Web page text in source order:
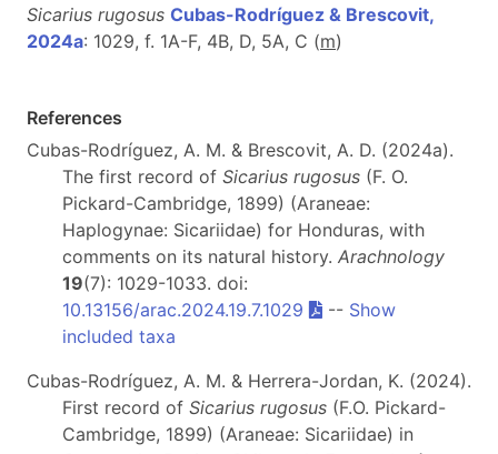
Sicarius rugosus Cubas-Rodríguez & Brescovit,
2024a: 1029, f. 1A-F, 4B, D, 5A, C (m)
References
Cubas-Rodríguez, A. M. & Brescovit, A. D. (2024a).
The first record of Sicarius rugosus (F. O.
Pickard-Cambridge, 1899) (Araneae:
Haplogynae: Sicariidae) for Honduras, with
comments on its natural history. Arachnology
19(7): 1029-1033. doi:
10.13156/arac.2024.19.7.1029
-- Show
included taxa
Cubas-Rodríguez, A. M. & Herrera-Jordan, K. (2024).
First record of Sicarius rugosus (F.O. Pickard-
Cambridge, 1899) (Araneae: Sicariidae) in